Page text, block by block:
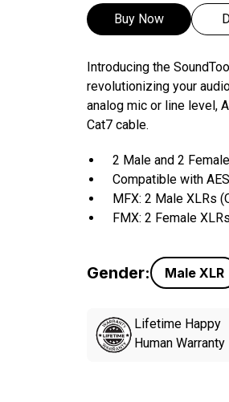
Buy Now
Introducing the
revolutionizing your
analog mic or line level,
Cat7 cable.
2 Male and 2
Compatible with
MFX: 2 Male XLRs
FMX: 2 Female
Gender: MaleXLR
Lifetime Happy
Human Warranty